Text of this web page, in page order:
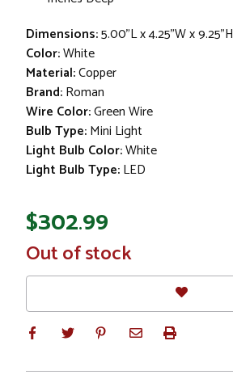
Dimensions:5.00"L x 4.25"W x 9.25"H
Color:White
Material:Copper
Brand:Roman
Wire Color:Green Wire
Bulb Type:Mini Light
Light Bulb Color:White
Light Bulb Type:LED
$302.99
In
Stock
Out of stock